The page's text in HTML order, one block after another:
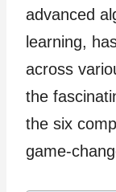
advanced
learning,
across
the
the six
game-